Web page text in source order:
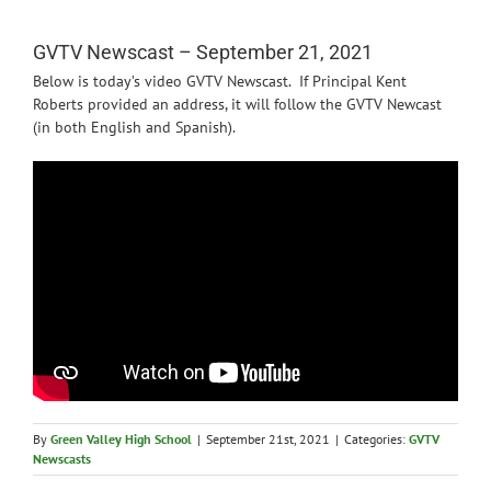
News
GVTV Newscast – September 21, 2021
Below is today’s video GVTV Newscast. If Principal Kent
Roberts provided an address, it will follow the GVTV Newcast
(in both English and Spanish).
By Green Valley High School | September 21st, 2021 | Categories: GVTV
Newscasts